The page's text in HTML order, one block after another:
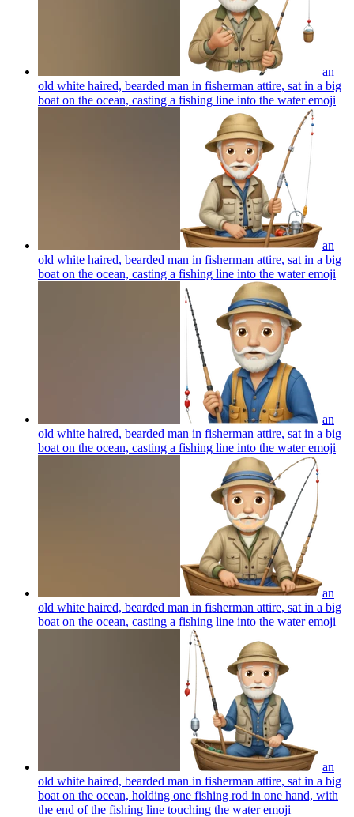
an
old white haired, bearded man in fisherman attire, sat in a big
boat on the ocean, casting a fishing line into the wateremoji
an
old white haired, bearded man in fisherman attire, sat in a big
boat on the ocean, casting a fishing line into the wateremoji
an
old white haired, bearded man in fisherman attire, sat in a big
boat on the ocean, casting a fishing line into the wateremoji
an
old white haired, bearded man in fisherman attire, sat in a big
boat on the ocean, casting a fishing line into the wateremoji
an
old white haired, bearded man in fisherman attire, sat in a big
boat on the ocean, holding one fishing rod in one hand, with
the end of the fishing line touching the wateremoji